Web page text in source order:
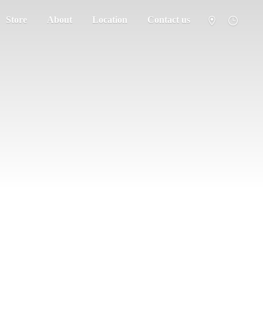
Store About Location Contact us